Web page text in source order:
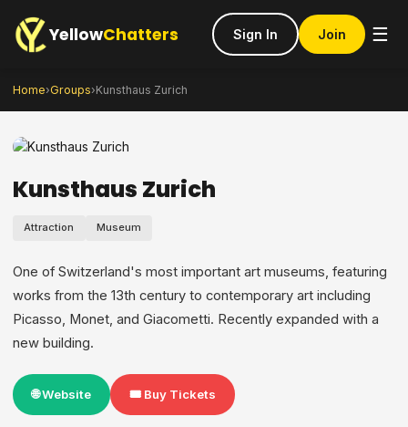
YellowChatters Sign In Join ☰
Home›Groups›Kunsthaus Zurich
Kunsthaus Zurich
Attraction Museum
One of Switzerland's most important art museums, featuring
works from the 13th century to contemporary art including
Picasso, Monet, and Giacometti. Recently expanded with a
new building.
🌐 Website 🎟️ Buy Tickets